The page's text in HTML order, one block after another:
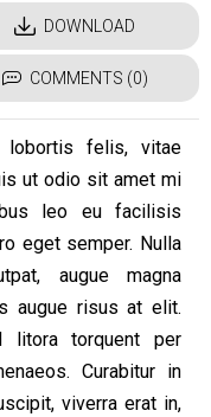
DOWNLOAD
COMMENTS (0)
lobortis felis, vitae
ut odio sit amet mi
leo eu facilisis
eget semper. Nulla
augue magna
augue risus at elit.
litora torquent per
Curabitur in
viverra erat in,